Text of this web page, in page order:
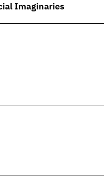
Imaginaries